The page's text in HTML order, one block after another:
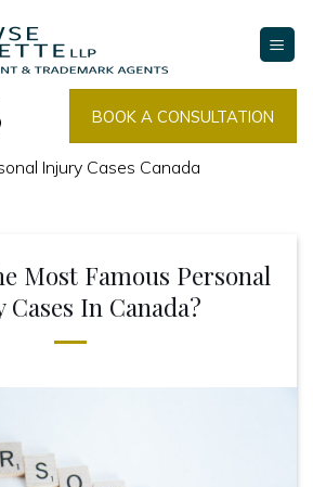
BOOK A CONSULTATION
Injury Cases Canada
Most Famous Personal
In Canada?